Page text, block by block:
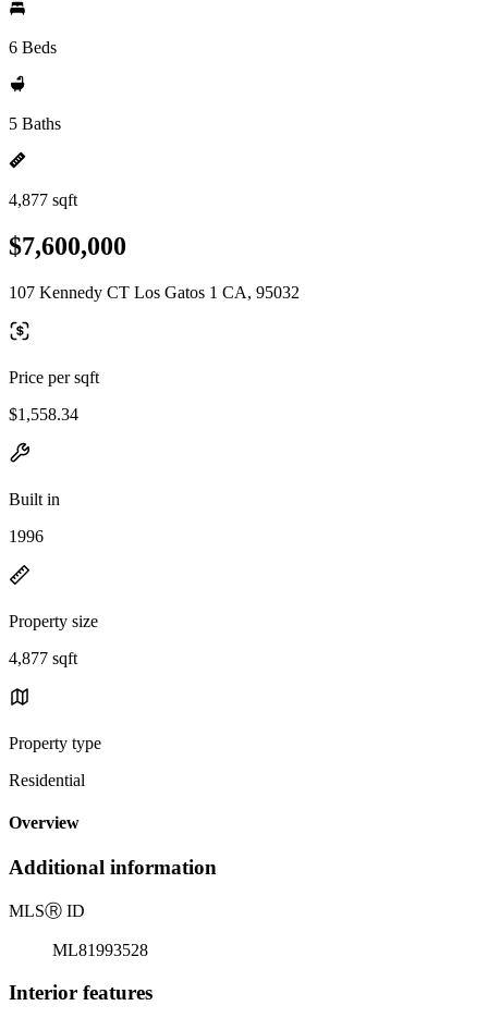
6 Beds
5 Baths
4,877 sqft
$7,600,000
107 Kennedy CT Los Gatos 1 CA, 95032
Price per sqft
$1,558.34
Built in
1996
Property size
4,877 sqft
Property type
Residential
Overview
Additional information
MLSⓇ ID
ML81993528
Interior features